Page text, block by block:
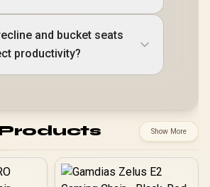
and bucket seats
productivity?
Show More